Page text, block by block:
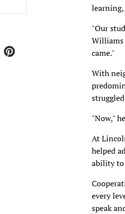
learning,
"Our
Williams
came."
With
"Now,"
At
helped
ability to
every
speak